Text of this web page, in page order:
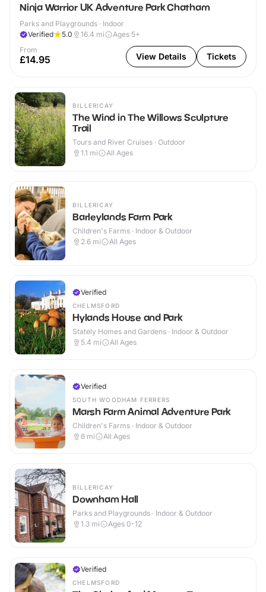
Ninja Warrior UK Adventure Park Chatham
Parks and Playgrounds · Indoor
Verified
5.0 16.4 mi
Ages 5+
From
£14.95 View Details Tickets
BILLERICAY
The Wind in The Willows Sculpture
Trail
Tours and River Cruises · Outdoor
1.1 mi All Ages
BILLERICAY
Barleylands Farm Park
Children's Farms · Indoor & Outdoor
2.6 mi All Ages
Verified
CHELMSFORD
Hylands House and Park
Stately Homes and Gardens · Indoor & Outdoor
5.4 mi All Ages
Verified
SOUTH WOODHAM FERRERS
Marsh Farm Animal Adventure Park
Children's Farms · Indoor & Outdoor
6 mi All Ages
BILLERICAY
Downham Hall
Parks and Playgrounds · Indoor & Outdoor
1.3 mi Ages 0-12
Verified
CHELMSFORD